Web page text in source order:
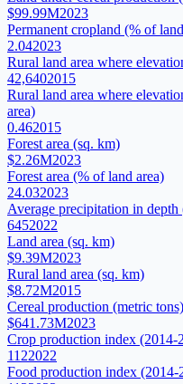
$99.99M2023
Permanent cropland (% of
2.042023
Rural land area where
42,6402015
Rural land area where
area)
0.462015
Forest area (sq. km)
$2.26M2023
Forest area (% of land area)
24.032023
Average precipitation in depth
6452022
Land area (sq. km)
$9.39M2023
Rural land area (sq. km)
$8.72M2015
Cereal production (metric tons)
$641.73M2023
Crop production index (2014-
1122022
Food production index (2014-